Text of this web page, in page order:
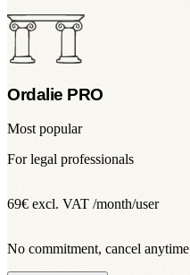
Ordalie PRO
Most popular
For legal professionals
69€ excl. VAT /month/user
No commitment, cancel anytime